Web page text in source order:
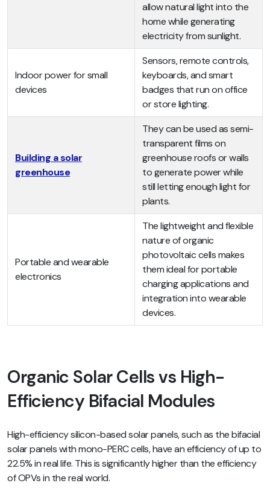
allow natural light into the
home while generating
electricity from sunlight.
Indoor power for small
devices
Sensors, remote controls,
keyboards, and smart
badges that run on office
or store lighting.
Building a solar
greenhouse
They can be used as semi-
transparent films on
greenhouse roofs or walls
to generate power while
still letting enough light for
plants.
Portable and wearable
electronics
The lightweight and flexible
nature of organic
photovoltaic cells makes
them ideal for portable
charging applications and
integration into wearable
devices.
Organic Solar Cells vs High-
Efficiency Bifacial Modules
High-efficiency silicon-based solar panels, such as the bifacial
solar panels with mono-PERC cells, have an efficiency of up to
22.5% in real life. This is significantly higher than the efficiency
of OPVs in the real world.